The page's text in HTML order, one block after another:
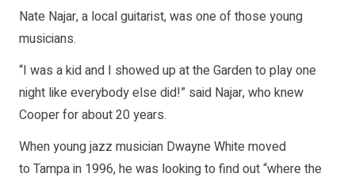
Nate Najar, a local guitarist, was one of those young
musicians.
“I was a kid and I showed up at the Garden to play one
night like everybody else did!” said Najar, who knew
Cooper for about 20 years.
When young jazz musician Dwayne White moved
to Tampa in 1996, he was looking to find out “where the